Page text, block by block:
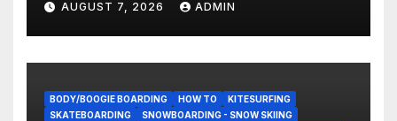
AUGUST 7, 2026 ADMIN
BODY/BOOGIE BOARDING HOW TO
KITESURFING
SKATEBOARDING
SNOWBOARDING - SNOW SKIING